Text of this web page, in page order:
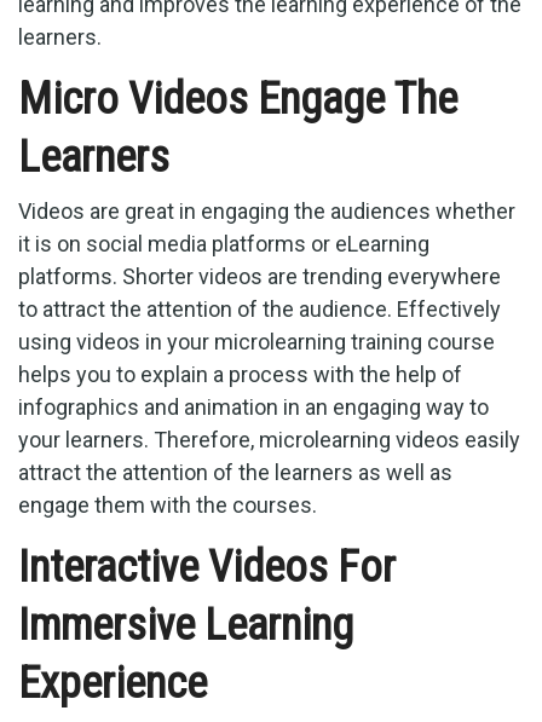
learners.
Micro Videos Engage The
Learners
Videos are great in engaging the audiences whether
it is on social media platforms or eLearning
platforms. Shorter videos are trending everywhere
to attract the attention of the audience. Effectively
using videos in your microlearning training course
helps you to explain a process with the help of
infographics and animation in an engaging way to
your learners. Therefore, microlearning videos easily
attract the attention of the learners as well as
engage them with the courses.
Interactive Videos For
Immersive Learning
Experience